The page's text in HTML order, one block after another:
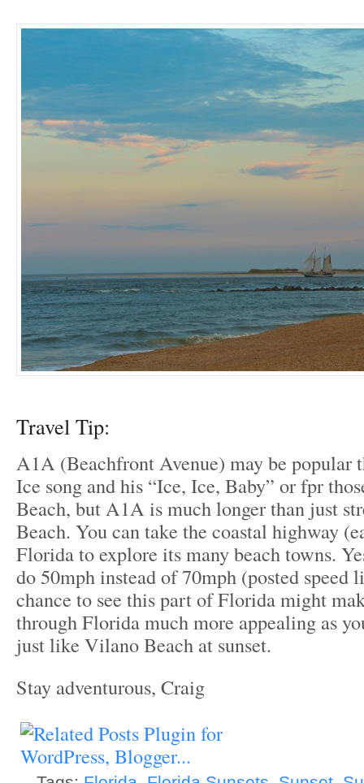
Travel Tip:
A1A (Beachfront Avenue) may be popular
Ice song and his “Ice, Ice, Baby” or fpr
Beach, but A1A is much longer than just
Beach. You can take the coastal highway
Florida to explore its many beach towns.
do 50mph instead of 70mph (posted speed
chance to see this part of Florida might
through Florida much more appealing as
just like Vilano Beach at sunset.
Stay adventurous, Craig